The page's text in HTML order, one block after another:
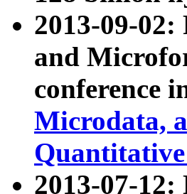
2013-09-
and
conference
Microdata,
2013-07-